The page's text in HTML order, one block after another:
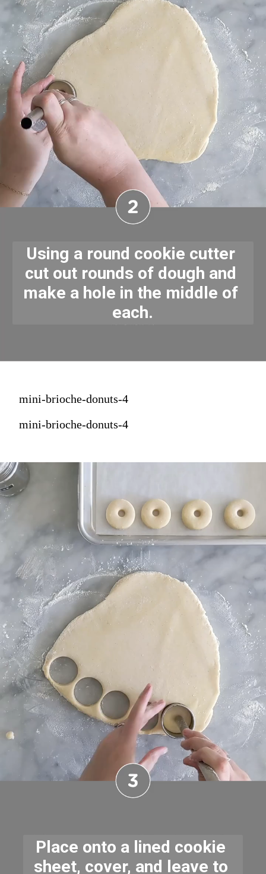
Using a round cookie cutter
cut out rounds of dough and
make a hole in the middle of
each.
mini-brioche-donuts-4
mini-brioche-donuts-4
Place onto a lined cookie
sheet, cover, and leave to